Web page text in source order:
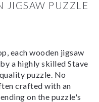
JIGSAW PUZZLE
each wooden jigsaw
a highly skilled Stave
puzzle. No
crafted with an
on the puzzle's